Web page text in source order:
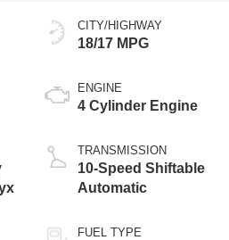
CITY/HIGHWAY
18/17 MPG
ENGINE
4 Cylinder Engine
TRANSMISSION
10-Speed Shiftable
Automatic
FUEL TYPE